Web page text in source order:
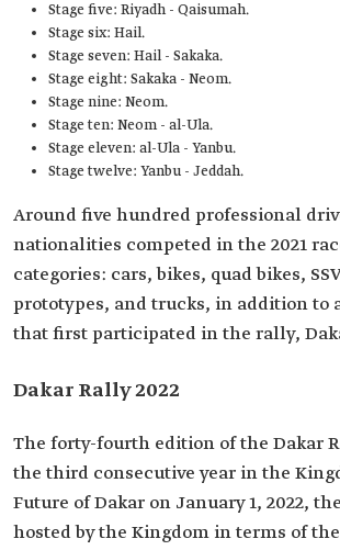
Stage five: Riyadh - Qaisumah.
Stage six: Hail.
Stage seven: Hail - Sakaka.
Stage eight: Sakaka - Neom.
Stage nine: Neom.
Stage ten: Neom - al-Ula.
Stage eleven: al-Ula - Yanbu.
Stage twelve: Yanbu - Jeddah.
Around five hundred professional
nationalities competed in the 2021
categories: cars, bikes, quad bikes,
prototypes, and trucks, in addition to
that first participated in the rally,
Dakar Rally 2022
The forty-fourth edition of the Dakar
the third consecutive year in the
Future of Dakar on January 1, 2022,
hosted by the Kingdom in terms of